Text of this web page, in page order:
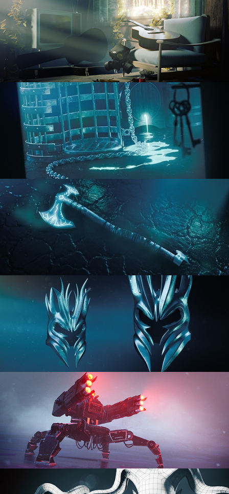
COMPOSITING FUNDAMENTALS
HARD SURFACE MODELING 1
HARD SURFACE MODELING 2
HARD SURFACE MODELING 3
PROCEDURAL SHADER NETWORKS